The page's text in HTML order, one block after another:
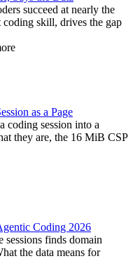
succeed at nearly the
coding skill, drives the gap
as a Page
coding session into a
they are, the 16 MiB CSP
Coding 2026
finds domain
the data means for